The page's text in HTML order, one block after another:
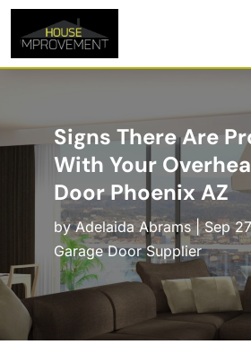
Signs There Are
With Your
Door Phoenix AZ
byAdelaida Abrams|Sep
Garage Door Supplier